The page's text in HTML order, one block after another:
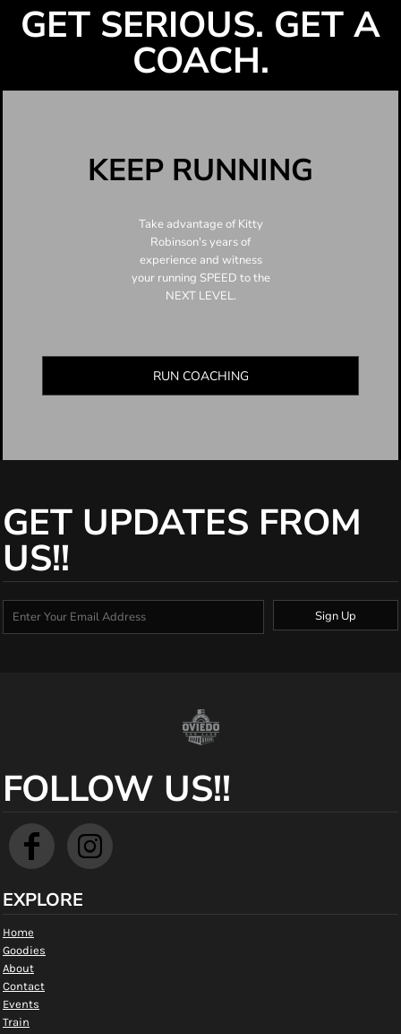
GET SERIOUS. GET A
COACH.
KEEP RUNNING
Take advantage of Kitty
Robinson's years of
experience and witness
your running SPEED to the
NEXT LEVEL.
RUN COACHING
GET UPDATES FROM
US!!
Sign Up
FOLLOW US!!
EXPLORE
Home
Goodies
About
Contact
Events
Train